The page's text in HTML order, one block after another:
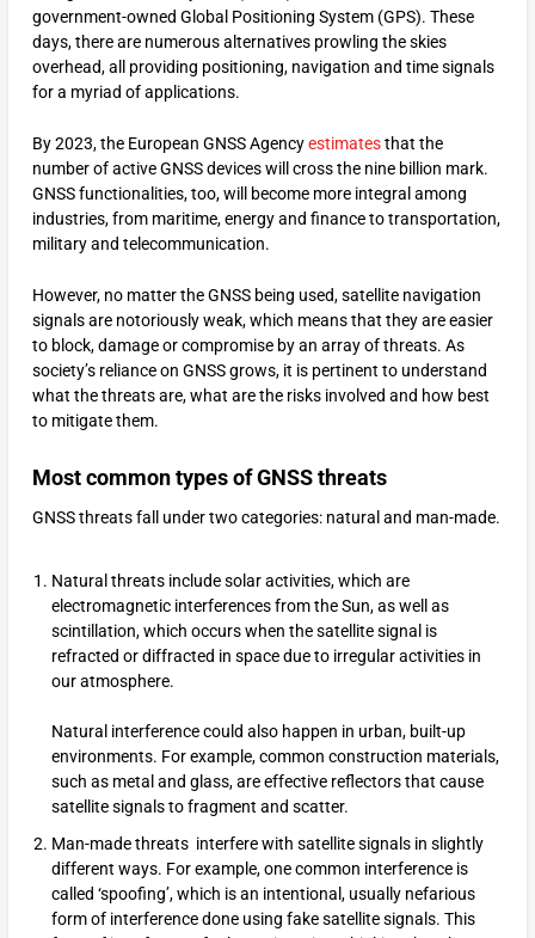
government-owned Global Positioning System (GPS). These
days, there are numerous alternatives prowling the skies
overhead, all providing positioning, navigation and time signals
for a myriad of applications.
By 2023, the European GNSS Agencyestimatesthat the
number of active GNSS devices will cross the nine billion mark.
GNSS functionalities, too, will become more integral among
industries, from maritime, energy and finance to transportation,
military and telecommunication.
However, no matter the GNSS being used, satellite navigation
signals are notoriously weak, which means that they are easier
to block, damage or compromise by an array of threats. As
society’s reliance on GNSS grows, it is pertinent to understand
what the threats are, what are the risks involved and how best
to mitigate them.
Most common types of GNSS threats
GNSS threats fall under two categories: natural and man-made.
Natural threats include solar activities, which are
electromagnetic interferences from the Sun, as well as
scintillation, which occurs when the satellite signal is
refracted or diffracted in space due to irregular activities in
our atmosphere.
Natural interference could also happen in urban, built-up
environments. For example, common construction materials,
such as metal and glass, are effective reflectors that cause
satellite signals to fragment and scatter.
Man-made threats interfere with satellite signals in slightly
different ways. For example, one common interference is
called ‘spoofing’, which is an intentional, usually nefarious
form of interference done using fake satellite signals. This